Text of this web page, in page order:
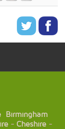
Birmingham
- Cheshire-